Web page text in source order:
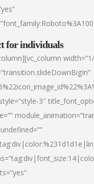
for individuals
3″